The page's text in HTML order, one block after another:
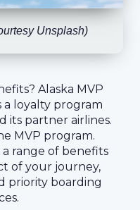
Unsplash)
Alaska MVP
a loyalty program
its partner airlines.
MVP program.
a range of benefits
of your journey,
priority boarding